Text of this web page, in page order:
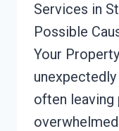
Services in
Possible
Your
often